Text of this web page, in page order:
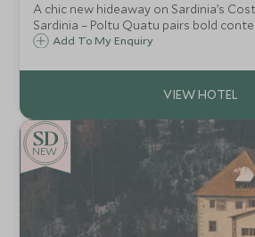
A chic new hideaway on Sardinia’s
Sardinia – Poltu Quatu pairs bold
a fjord-like marina setting, heated pool,
Add To My Enquiry
NEW